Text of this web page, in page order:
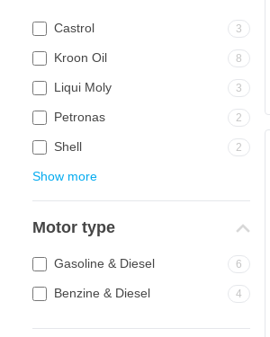
Castrol 3
Kroon Oil 8
Liqui Moly 3
Petronas 2
Shell 2
Show more
Motor type
Gasoline & Diesel 6
Benzine & Diesel 4